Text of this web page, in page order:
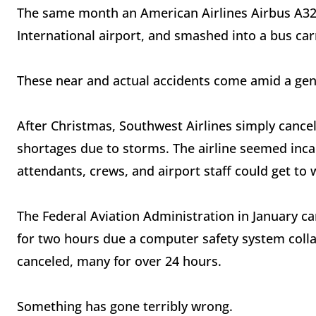
The same month an American Airlines Airbus
International airport, and smashed into a bus
These near and actual accidents come amid a
After Christmas, Southwest Airlines simply
shortages due to storms. The airline seemed
attendants, crews, and airport staff could get to
The Federal Aviation Administration in January
for two hours due a computer safety system
canceled, many for over 24 hours.
Something has gone terribly wrong.